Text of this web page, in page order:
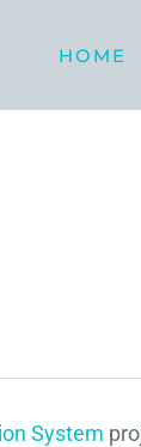
HOME
System